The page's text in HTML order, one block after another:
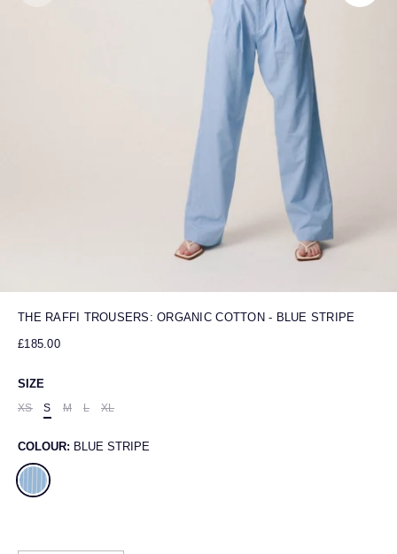
THE RAFFI TROUSERS: ORGANIC COTTON - BLUE STRIPE
£185.00
SIZE
XS S M L XL
COLOUR: BLUE STRIPE